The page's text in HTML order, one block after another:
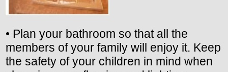
• Plan your bathroom so that all the
members of your family will enjoy it. Keep
the safety of your children in mind when